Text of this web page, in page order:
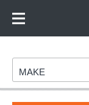
Footer
Make
MAKE